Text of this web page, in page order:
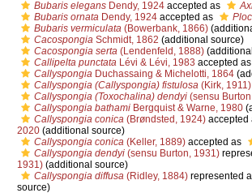
Bubaris elegansDendy, 1924accepted as
Bubaris ornataDendy, 1924accepted as
Bubaris vermiculata(Bowerbank, 1866)
CacospongiaSchmidt, 1862 (additional source)
Cacospongia serta(Lendenfeld, 1888)
Callipelta punctataLévi & Lévi, 1983 accepted
CallyspongiaDuchassaing & Michelotti, 1864
Callyspongia (Callyspongia) fistulosa(Kirk, 1911)
Callyspongia (Toxochalina) dendyi(sensu
Callyspongia bathamiBergquist & Warne, 1980
Callyspongia conica(Brøndsted, 1924)accepted
2020(additional source)
Callyspongia conica(Keller, 1889)accepted as
Callyspongia dendyi(sensu Burton, 1931)
1931)(additional source)
Callyspongia diffusa(Ridley, 1884)represented
source)